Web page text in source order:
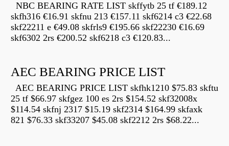
NBC BEARING RATE LIST skffytb 25 tf €189.12
skfh316 €16.91 skfnu 213 €157.11 skf6214 c3 €22.68
skf22211 e €49.08 skfrls9 €195.66 skf22230 €16.69
skf6302 2rs €200.52 skf6218 c3 €120.83...
AEC BEARING PRICE LIST
AEC BEARING PRICE LIST skfhk1210 $75.83 skftu
25 tf $66.97 skfgez 100 es 2rs $154.52 skf32008x
$114.54 skfnj 2317 $15.19 skf2314 $164.99 skfaxk
821 $76.33 skf33207 $45.08 skf2212 2rs $68.22...